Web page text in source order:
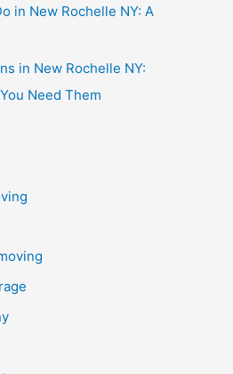
in New Rochelle NY: A
in New Rochelle NY:
Need Them